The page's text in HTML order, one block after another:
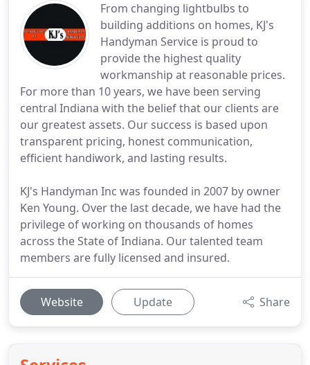
From changing lightbulbs to
building additions on homes, KJ's
Handyman Service is proud to
provide the highest quality
workmanship at reasonable prices.
For more than 10 years, we have been serving
central Indiana with the belief that our clients are
our greatest assets. Our success is based upon
transparent pricing, honest communication,
efficient handiwork, and lasting results.
KJ's Handyman Inc was founded in 2007 by owner
Ken Young. Over the last decade, we have had the
privilege of working on thousands of homes
across the State of Indiana. Our talented team
members are fully licensed and insured.
Website Update Share